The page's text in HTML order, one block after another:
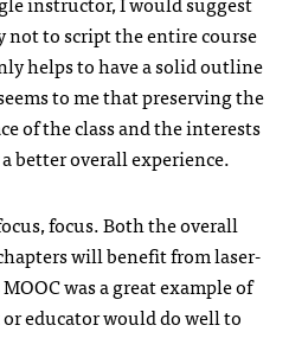
not to script the entire course
helps to have a solid outline
to me that preserving the
of the class and the interests
better overall experience.
focus. Both the overall
will benefit from laser-
was a great example of
educator would do well to